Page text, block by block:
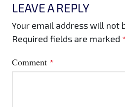
LEAVE A REPLY
Your email address will not
Required fields are marked
Comment *